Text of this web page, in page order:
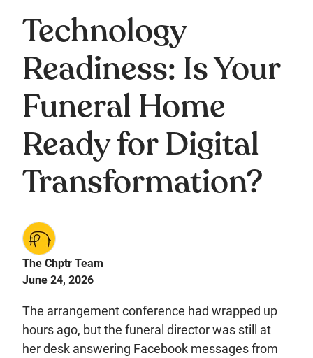
Technology
Readiness: Is Your
Funeral Home
Ready for Digital
Transformation?
The Chptr Team
June 24, 2026
The arrangement conference had wrapped up
hours ago, but the funeral director was still at
her desk answering Facebook messages from